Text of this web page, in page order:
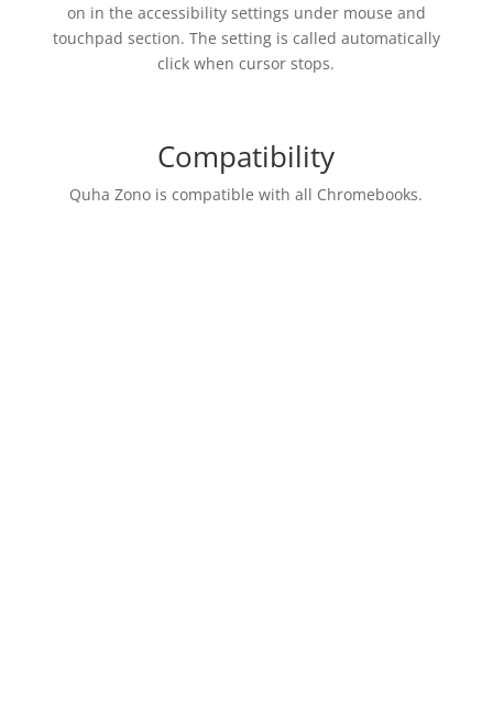
on in the accessibility settings under mouse and
touchpad section. The setting is called automatically
click when cursor stops.
Compatibility
Quha Zono is compatible with all Chromebooks.